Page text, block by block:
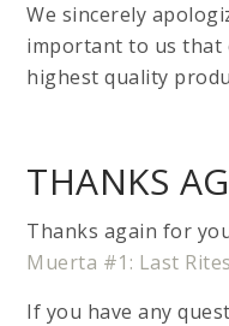
We sincerely
important to us that
highest quality
THANKS
Thanks again for
Muerta #1: Last Rites
If you have any